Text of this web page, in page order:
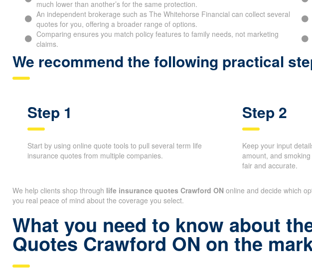
Each company prices risk differently, which means one insurer’s quote may be
much lower than another’s for the same protection.
An independent brokerage such as The Whitehorse Financial can collect several
quotes for you, offering a broader range of options.
Comparing ensures you match policy features to family needs, not marketing
We recommend the following practical
Step 1
Start by using online quote tools to pull several term life
Step 2
Keep your input
coverage amount,
We help clients shop through life insurance quotes Crawford ON
What you need to know about
Quotes Crawford ON on the